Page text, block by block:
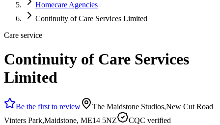
Homecare Agencies
Continuity of Care Services Limited
Care service
Continuity of Care Services
Limited
Be the first to review
The Maidstone Studios,New Cut Road
Vinters Park,Maidstone, ME14 5NZ
CQC verified